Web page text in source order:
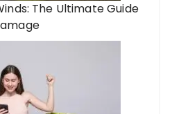
The Ultimate Guide